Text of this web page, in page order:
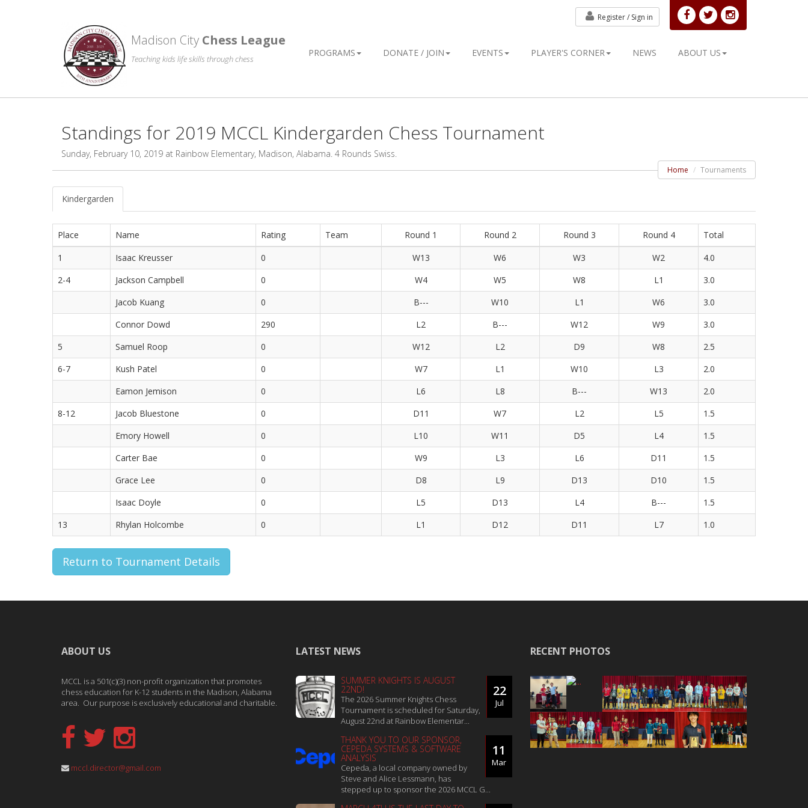
Madison City Chess League
Teaching kids life skills through chess
PROGRAMS DONATE / JOIN EVENTS PLAYER'S CORNER NEWS ABOUT US
Register / Sign in
Standings for 2019 MCCL Kindergarden Chess Tournament
Sunday, February 10, 2019 at Rainbow Elementary, Madison, Alabama. 4 Rounds Swiss.
Home Tournaments
Kindergarden
Place Name Rating Team Round 1 Round 2 Round 3 Round 4
Total
1
Isaac Kreusser 0 W13 W6 W3 W2
4.0
2-4
Jackson Campbell 0 W4 W5 W8 L1
3.0
Jacob Kuang
0 B--- W10 L1 W6
3.0
Connor Dowd
290 L2 B--- W12 W9
3.0
5
Samuel Roop 0 W12 L2 D9 W8
2.5
6-7
Kush Patel 0 W7 L1 W10 L3
2.0
Eamon Jemison
0 L6 L8 B--- W13
2.0
8-12
Jacob Bluestone 0 D11 W7 L2 L5
1.5
Emory Howell
0 L10 W11 D5 L4
1.5
Carter Bae
0 W9 L3 L6 D11
1.5
Grace Lee
0 D8 L9 D13 D10
1.5
Isaac Doyle
0 L5 D13 L4 B---
1.5
13
Rhylan Holcombe 0 L1 D12 D11 L7 1.0
Return to Tournament Details
ABOUT US
MCCL is a 501(c)(3) non-profit organization that promotes
chess education for K-12 students in the Madison, Alabama
area. Our purpose is exclusively educational and charitable.
mccl.director@gmail.com
LATEST NEWS
22
Jul
SUMMER KNIGHTS IS AUGUST
22ND!
The 2026 Summer Knights Chess
Tournament is scheduled for Saturday,
August 22nd at Rainbow Elementar...
11
Mar
THANK YOU TO OUR SPONSOR,
CEPEDA SYSTEMS & SOFTWARE
ANALYSIS
Cepeda, a local company owned by
Steve and Alice Lessmann, has
stepped up to sponsor the 2026 MCCL G...
RECENT PHOTOS